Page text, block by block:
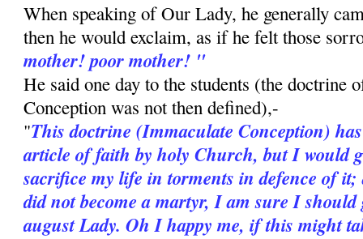
When speaking of Our Lady, he generally
then he would exclaim, as if he felt those
mother! poor mother! "
He said one day to the students (the doctrine
Conception was not then defined),-
"This doctrine (Immaculate Conception)
article of faith by holy Church, but I would
sacrifice my life in torments in defence of
did not become a martyr, I am sure I
august Lady. Oh I happy me, if this might